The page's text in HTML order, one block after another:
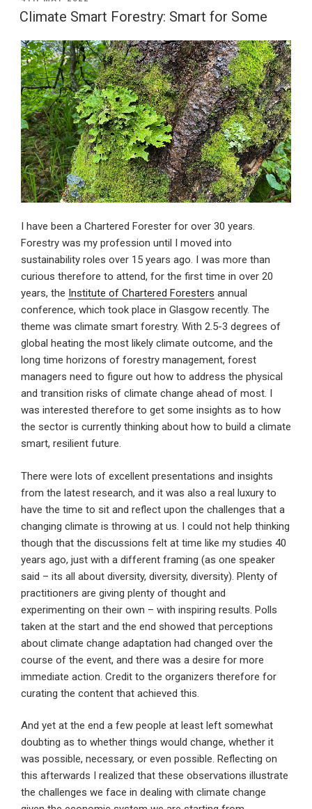
ON
Climate Smart Forestry: Smart for Some
I have been a Chartered Forester for over 30 years.
Forestry was my profession until I moved into
sustainability roles over 15 years ago. I was more than
curious therefore to attend, for the first time in over 20
years, the Institute of Chartered Foresters annual
conference, which took place in Glasgow recently. The
theme was climate smart forestry. With 2.5-3 degrees of
global heating the most likely climate outcome, and the
long time horizons of forestry management, forest
managers need to figure out how to address the physical
and transition risks of climate change ahead of most. I
was interested therefore to get some insights as to how
the sector is currently thinking about how to build a climate
smart, resilient future.
There were lots of excellent presentations and insights
from the latest research, and it was also a real luxury to
have the time to sit and reflect upon the challenges that a
changing climate is throwing at us. I could not help thinking
though that the discussions felt at time like my studies 40
years ago, just with a different framing (as one speaker
said – its all about diversity, diversity, diversity). Plenty of
practitioners are giving plenty of thought and
experimenting on their own – with inspiring results. Polls
taken at the start and the end showed that perceptions
about climate change adaptation had changed over the
course of the event, and there was a desire for more
immediate action. Credit to the organizers therefore for
curating the content that achieved this.
And yet at the end a few people at least left somewhat
doubting as to whether things would change, whether it
was possible, necessary, or even possible. Reflecting on
this afterwards I realized that these observations illustrate
the challenges we face in dealing with climate change